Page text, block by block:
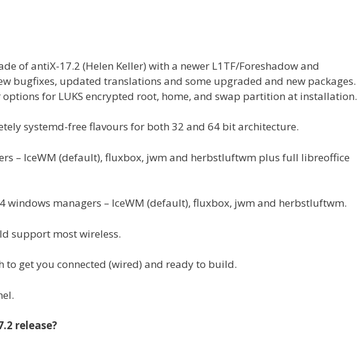
of antiX-17.2 (Helen Keller) with a newer L1TF/Foreshadow and
bugfixes, updated translations and some upgraded and new packages.
for LUKS encrypted root, home, and swap partition at installation.
systemd-free flavours for both 32 and 64 bit architecture.
– IceWM (default), fluxbox, jwm and herbstluftwm plus full libreoffice
windows managers – IceWM (default), fluxbox, jwm and herbstluftwm.
support most wireless.
to get you connected (wired) and ready to build.
release?